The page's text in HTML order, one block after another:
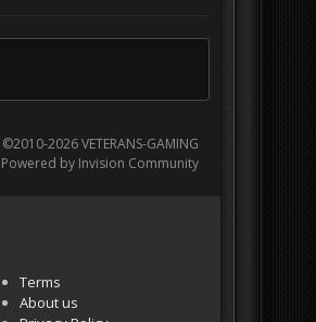
©2010-2026 VETERANS-GAMING
Powered by Invision Community
Terms
About us